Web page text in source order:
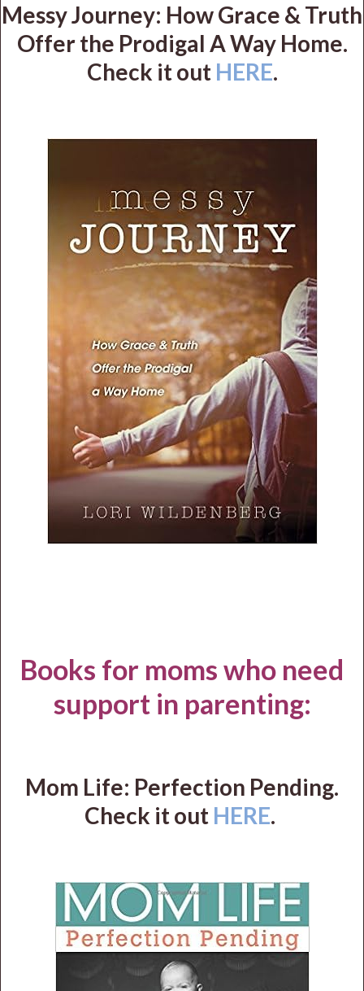
Messy Journey: How Grace & Truth
Offer the Prodigal A Way Home.
Check it out HERE.
Books for moms who need
support in parenting:
Mom Life: Perfection Pending.
Check it out HERE.